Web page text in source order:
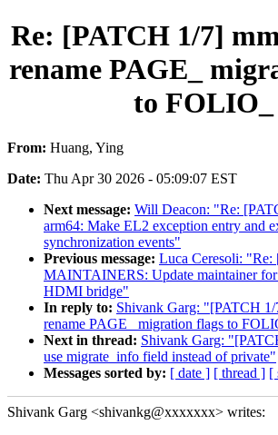
Re: [PATCH 1/7]
rename PAGE_
to FOLIO_
From: Huang, Ying
Date: Thu Apr 30 2026 - 05:09:07 EST
Next message: Will Deacon: "Re:
arm64: Make EL2 exception entry and
synchronization events"
Previous message: Luca Ceresoli:
MAINTAINERS: Update maintainer
HDMI bridge"
In reply to: Shivank Garg: "[PATCH 1/
rename PAGE_ migration flags to
Next in thread: Shivank Garg:
use migrate_info field instead of private"
Messages sorted by: [ date ] [ thread ] [
Shivank Garg <shivankg@xxxxxxx> writes: